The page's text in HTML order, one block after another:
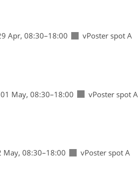
Apr, 08:30–18:00 vPoster spot A
May, 08:30–18:00 vPoster spot A
May, 08:30–18:00 vPoster spot A